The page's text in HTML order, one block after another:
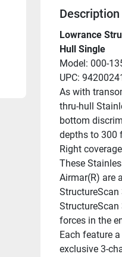
Description
Lowrance
Hull Single
Model: 000-
UPC:
As with
thru-hull
bottom
depths to 300
Right
These
Airmar(R) are
StructureScan
StructureScan
forces in the
Each feature
exclusive 3-